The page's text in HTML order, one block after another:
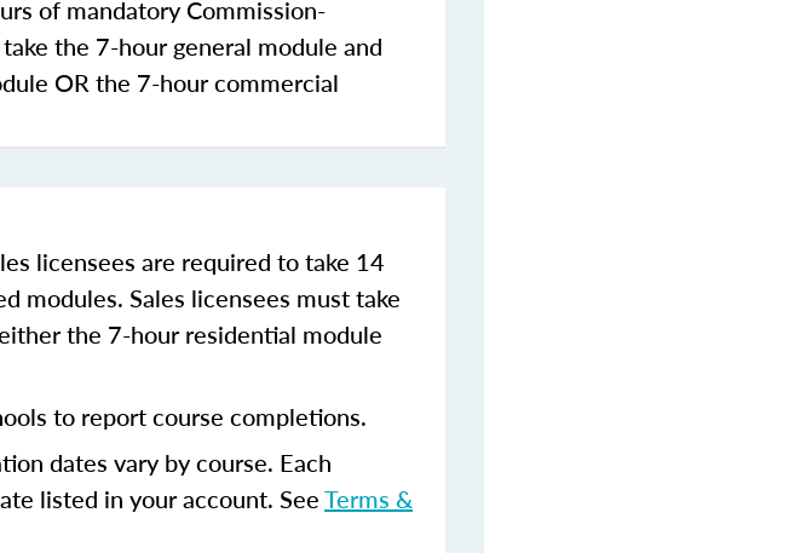
of mandatory Commission-
the 7-hour general module and
OR the 7-hour commercial
licensees are required to take 14
modules. Sales licensees must take
the 7-hour residential module
to report course completions.
dates vary by course. Each
listed in your account. SeeTerms &